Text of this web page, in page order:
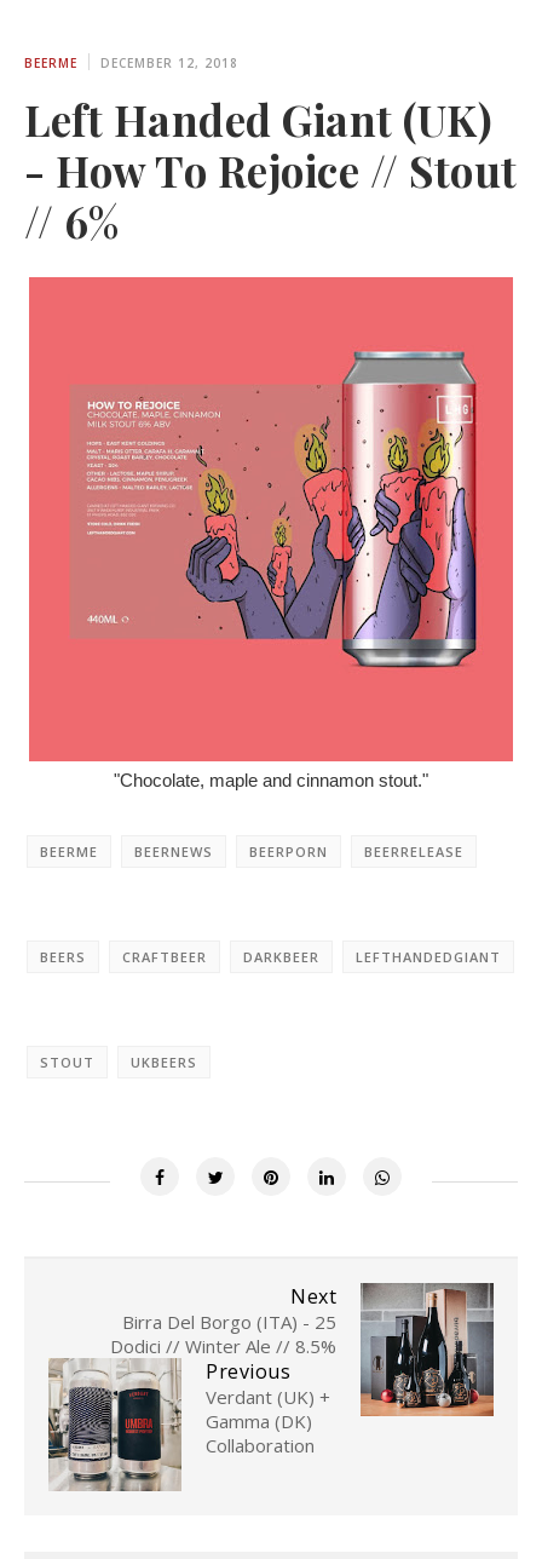
BEERME DECEMBER 12, 2018
Left Handed Giant (UK)
- How To Rejoice // Stout
// 6%
"Chocolate, maple and cinnamon stout."
BEERME BEERNEWS BEERPORN BEERRELEASE
BEERS CRAFTBEER DARKBEER LEFTHANDEDGIANT
STOUT UKBEERS
Next
Birra Del Borgo (ITA) - 25
Dodici // Winter Ale // 8.5%
Previous
Verdant (UK) +
Gamma (DK)
Collaboration